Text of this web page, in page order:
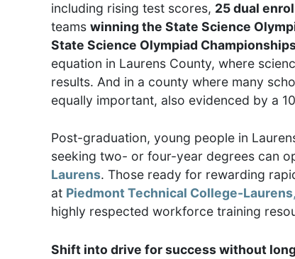
including rising test scores, 25 dual
teams winning the State Science
State Science Olympiad
equation in Laurens County, where
results. And in a county where many
equally important, also evidenced by a
Post-graduation, young people in
seeking two- or four-year degrees can
Laurens. Those ready for rewarding
at Piedmont Technical College-Laurens,
highly respected workforce training
Shift into drive for success without